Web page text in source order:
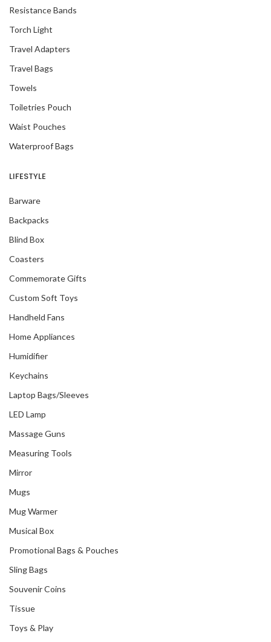
Resistance Bands
Torch Light
Travel Adapters
Travel Bags
Towels
Toiletries Pouch
Waist Pouches
Waterproof Bags
LIFESTYLE
Barware
Backpacks
Blind Box
Coasters
Commemorate Gifts
Custom Soft Toys
Handheld Fans
Home Appliances
Humidifier
Keychains
Laptop Bags/Sleeves
LED Lamp
Massage Guns
Measuring Tools
Mirror
Mugs
Mug Warmer
Musical Box
Promotional Bags & Pouches
Sling Bags
Souvenir Coins
Tissue
Toys & Play